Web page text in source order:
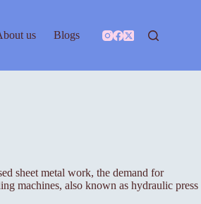
us Blogs
sheet metal work, the demand for
machines, also known as hydraulic press